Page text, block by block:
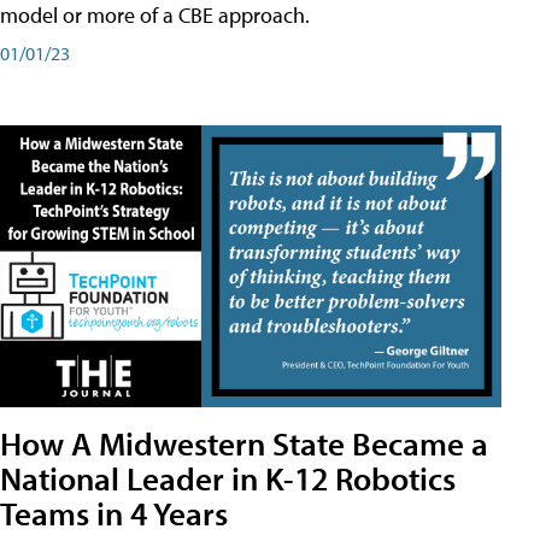
model or more of a CBE approach.
01/01/23
How A Midwestern State Became a
National Leader in K-12 Robotics
Teams in 4 Years